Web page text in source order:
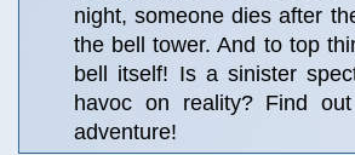
night, someone dies after
the bell tower. And to top
bell itself! Is a sinister
havoc on reality? Find
adventure!